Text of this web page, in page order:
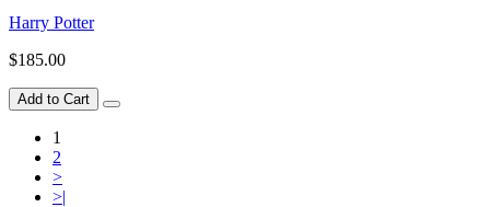
Harry Potter
$185.00
Add to Cart
1
2
>
>|